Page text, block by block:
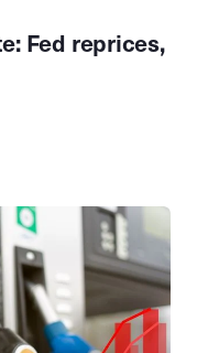
Fed reprices,